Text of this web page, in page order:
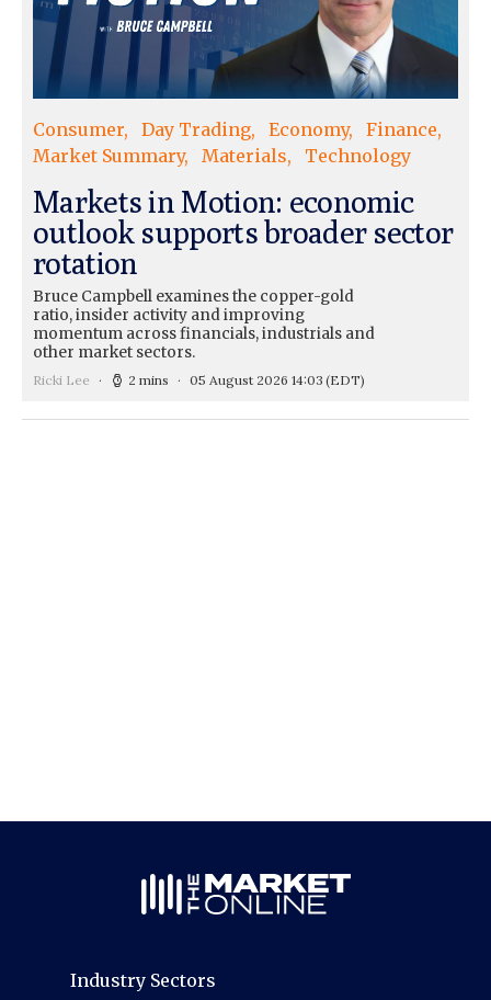
Consumer Day Trading Economy
Finance
Market Summary
Materials Technology
Markets in Motion: economic
outlook supports broader sector
rotation
Bruce Campbell examines the copper-gold
ratio, insider activity and improving
momentum across financials, industrials and
other market sectors.
Ricki Lee 2 mins 05 August 2026 14:03 (EDT)
Industry Sectors